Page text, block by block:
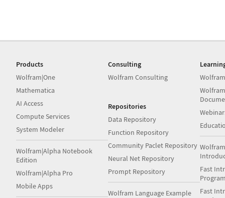
Products
Wolfram|One
Mathematica
AI Access
Compute Services
System Modeler
Wolfram|Alpha Notebook
Edition
Wolfram|Alpha Pro
Mobile Apps
Consulting
Wolfram Consulting
Repositories
Data Repository
Function Repository
Community Paclet Repository
Neural Net Repository
Prompt Repository
Wolfram Language Example
Fast
Fast